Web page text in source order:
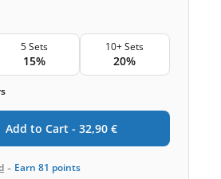
5 Sets
15%
10+ Sets
20%
Add to Cart - 32,90 €
- Earn 81 points